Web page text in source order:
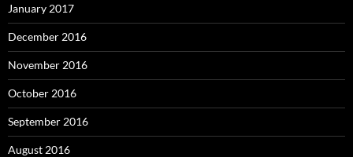
January 2017
December 2016
November 2016
October 2016
September 2016
August 2016